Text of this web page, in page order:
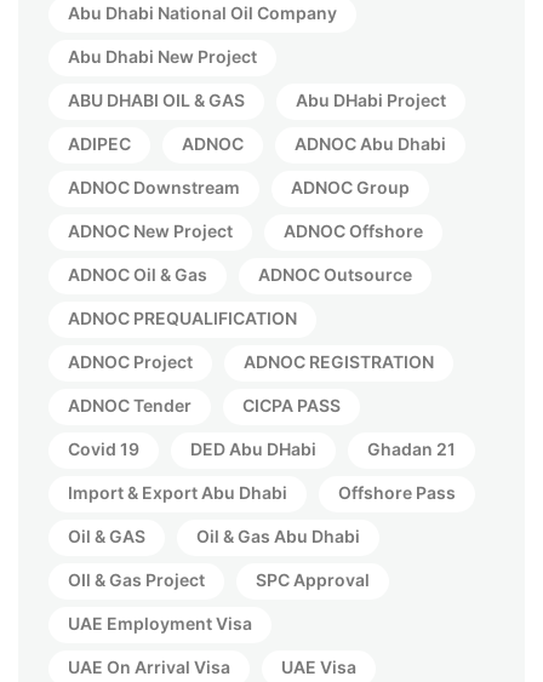
Abu Dhabi National Oil Company
Abu Dhabi New Project
ABU DHABI OIL & GAS Abu DHabi Project
ADIPEC ADNOC ADNOC Abu Dhabi
ADNOC Downstream ADNOC Group
ADNOC New Project ADNOC Offshore
ADNOC Oil & Gas ADNOC Outsource
ADNOC PREQUALIFICATION
ADNOC Project ADNOC REGISTRATION
ADNOC Tender CICPA PASS
Covid 19 DED Abu DHabi Ghadan 21
Import & Export Abu Dhabi Offshore Pass
Oil & GAS Oil & Gas Abu Dhabi
OIl & Gas Project SPC Approval
UAE Employment Visa
UAE On Arrival Visa UAE Visa